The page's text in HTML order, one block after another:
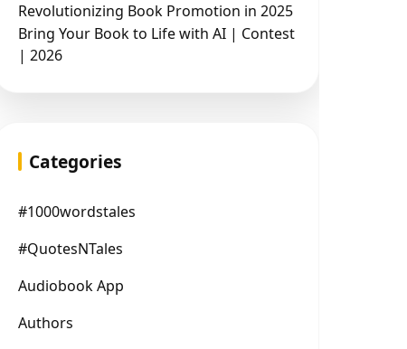
Revolutionizing Book Promotion in 2025
Bring Your Book to Life with AI | Contest
| 2026
Categories
#1000wordstales
#QuotesNTales
Audiobook App
Authors